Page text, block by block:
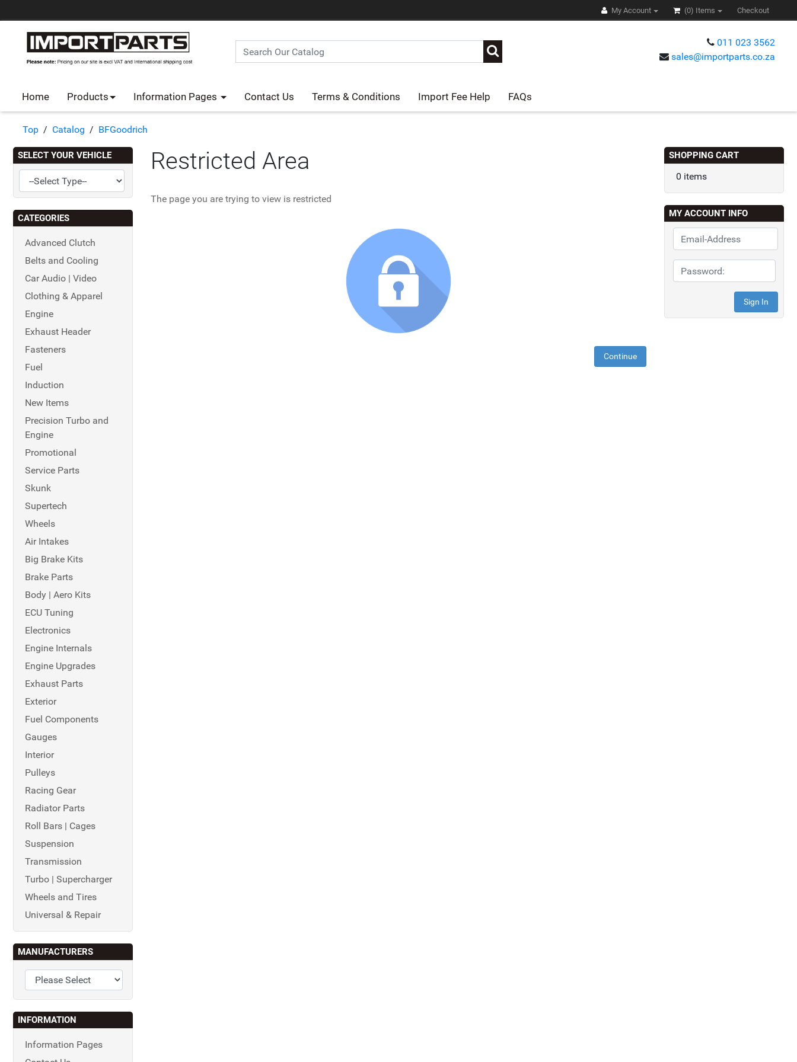
Checkout
(0) Items
My Account
011 023 3562
sales@importparts.co.za
Home Products Information Pages Contact Us Terms & Conditions Import Fee Help FAQs
Top / Catalog / BFGoodrich
SELECT YOUR VEHICLE
CATEGORIES
Advanced Clutch
Belts and Cooling
Car Audio | Video
Clothing & Apparel
Engine
Exhaust Header
Fasteners
Fuel
Induction
New Items
Precision Turbo and
Engine
Promotional
Service Parts
Skunk
Supertech
Wheels
Air Intakes
Big Brake Kits
Brake Parts
Body | Aero Kits
ECU Tuning
Electronics
Engine Internals
Engine Upgrades
Exhaust Parts
Exterior
Fuel Components
Gauges
Interior
Pulleys
Racing Gear
Radiator Parts
Roll Bars | Cages
Suspension
Transmission
Turbo | Supercharger
Wheels and Tires
Universal & Repair
MANUFACTURERS
INFORMATION
Information Pages
Restricted Area
The page you are trying to view is restricted
Continue
SHOPPING CART
0 items
MY ACCOUNT INFO